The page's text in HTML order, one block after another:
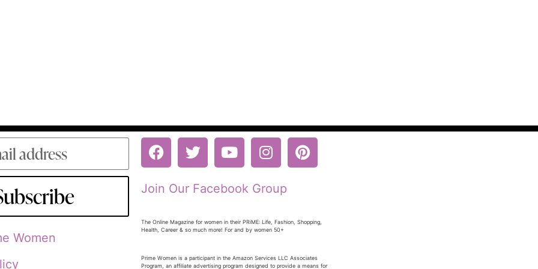
Women
Join Our Facebook Group
The Online Magazine for women in their PRiME: Life, Fashion, Shopping,
Health, Career & so much more! For and by women 50+
Prime Women is a participant in the Amazon Services LLC Associates
Program, an affiliate advertising program designed to provide a means for